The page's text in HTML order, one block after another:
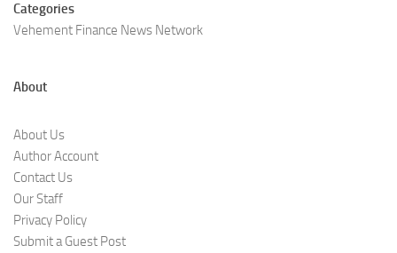
Categories
Vehement Finance News Network
About
About Us
Author Account
Contact Us
Our Staff
Privacy Policy
Submit a Guest Post